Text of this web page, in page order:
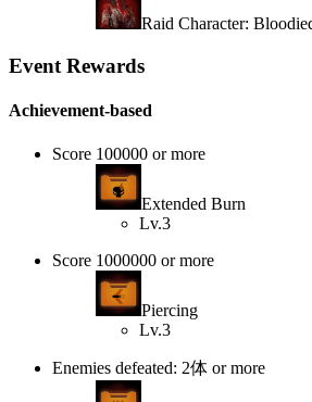
Raid Character:
Event Rewards
Achievement-based
Score 100000 or more
Extended Burn
Lv.3
Score 1000000 or more
Piercing
Lv.3
Enemies defeated: 2体 or more